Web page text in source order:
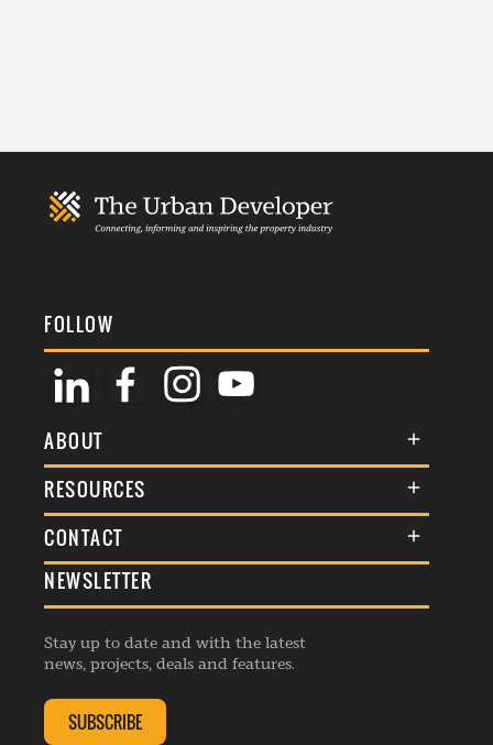
FOLLOW
ABOUT
About Us
Membership
Awards
Events
Listings
RESOURCES
Terms & Conditions
Commenting Policy
Republishing Guidelines
Editorial Charter
Complaints Handling Policy
CONTACT
General Enquiries
Advertise
Contribution Enquiry
Membership Enquiry
NEWSLETTER
Stay up to date and with the latest
news, projects, deals and features.
SUBSCRIBE